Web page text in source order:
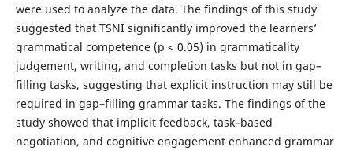
were used to analyze the data. The findings of this study
suggested that TSNI significantly improved the learners’
grammatical competence (p < 0.05) in grammaticality
judgement, writing, and completion tasks but not in gap–
filling tasks, suggesting that explicit instruction may still be
required in gap–filling grammar tasks. The findings of the
study showed that implicit feedback, task–based
negotiation, and cognitive engagement enhanced grammar